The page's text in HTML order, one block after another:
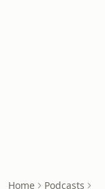
Home
Podcasts